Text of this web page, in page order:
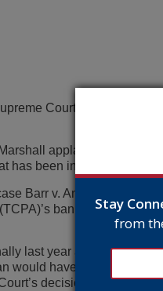
Court Decision
applauded a U.S.
has been in effect since
Barr v. American
ban on robocalls
last year against illegal
would have opened the
decision today to
Stay
from